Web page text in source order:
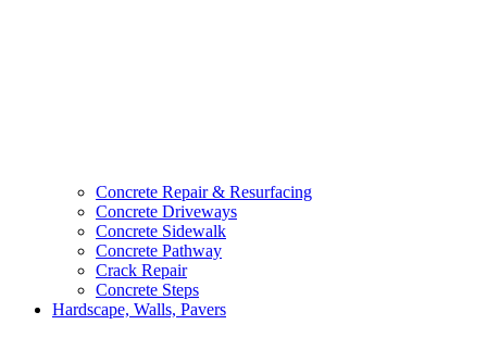
Concrete Repair & Resurfacing
Concrete Driveways
Concrete Sidewalk
Concrete Pathway
Crack Repair
Concrete Steps
Hardscape, Walls, Pavers